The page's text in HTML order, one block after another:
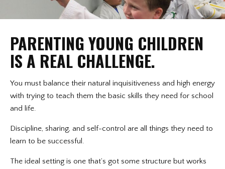
PARENTING YOUNG CHILDREN
IS A REAL CHALLENGE.
You must balance their natural inquisitiveness and high energy
with trying to teach them the basic skills they need for school
and life.
Discipline, sharing, and self-control are all things they need to
learn to be successful.
The ideal setting is one that’s got some structure but works